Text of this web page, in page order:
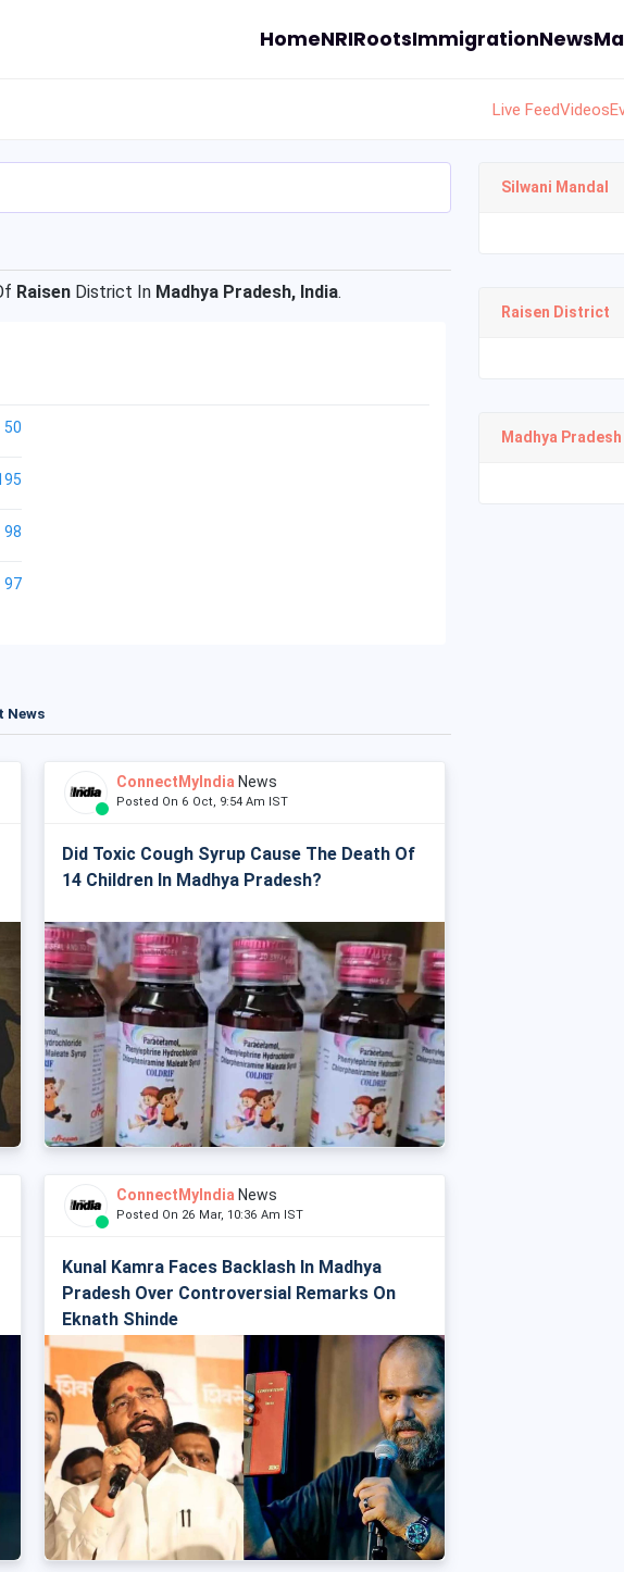
HomeNRIRootsImmigrationNews
Live FeedVideos
Raisen District In Madhya Pradesh, India.
50
98
97
News
ConnectMyIndia News
Posted On 6 Oct, 9:54 Am IST
Did Toxic Cough Syrup Cause The Death Of
14 Children In Madhya Pradesh?
ConnectMyIndia News
Posted On 26 Mar, 10:36 Am IST
Kunal Kamra Faces Backlash In Madhya
Pradesh Over Controversial Remarks On
Eknath Shinde
Silwani Mandal
Raisen District
Madhya Pradesh